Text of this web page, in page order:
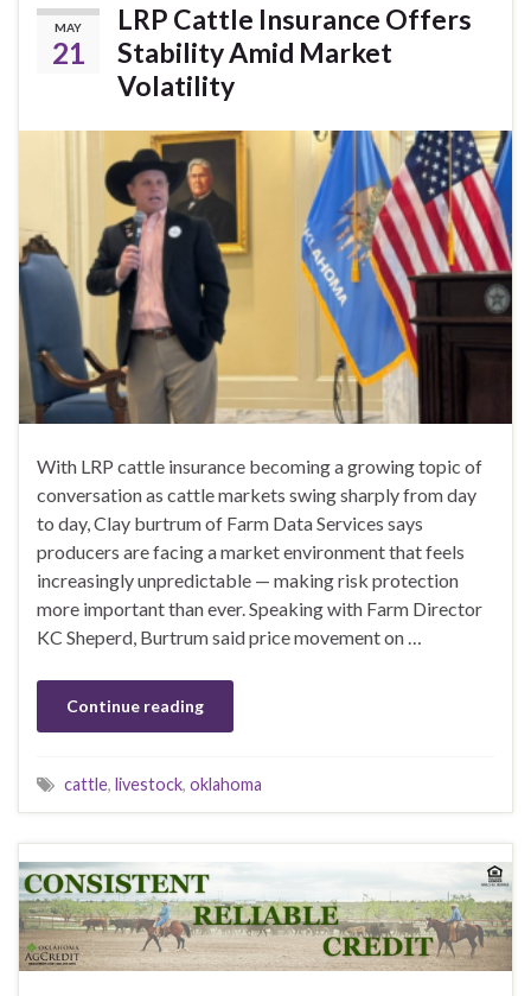
MAY
21
LRP Cattle Insurance Offers
Stability Amid Market
Volatility
With LRP cattle insurance becoming a growing topic of
conversation as cattle markets swing sharply from day
to day, Clay burtrum of Farm Data Services says
producers are facing a market environment that feels
increasingly unpredictable — making risk protection
more important than ever. Speaking with Farm Director
KC Sheperd, Burtrum said price movement on …
Continue reading
cattle, livestock, oklahoma